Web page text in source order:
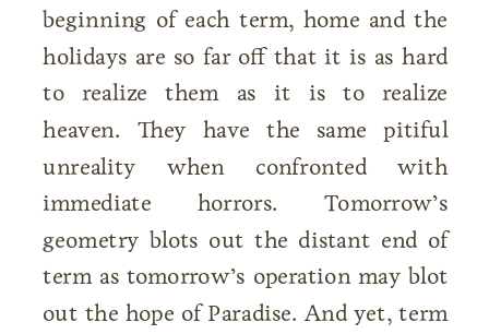
beginning of each term, home and the
holidays are so far off that it is as hard
to realize them as it is to realize
heaven. They have the same pitiful
unreality when confronted with
immediate horrors. Tomorrow’s
geometry blots out the distant end of
term as tomorrow’s operation may blot
out the hope of Paradise. And yet, term